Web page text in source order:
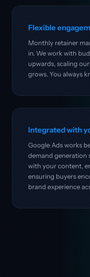
Flexible
Monthly retainer
in. We work with
upwards, scaling
grows. You always
Integrated with
Google Ads works
demand generation
with your content,
ensuring buyers
brand experience